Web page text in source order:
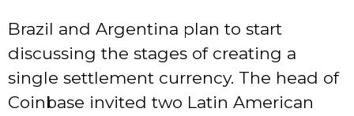
Brazil and Argentina plan to start
discussing the stages of creating a
single settlement currency. The head of
Coinbase invited two Latin American